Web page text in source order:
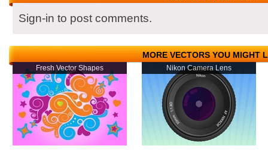
Sign-in to post comments.
MORE VECTORS YOU MIGHT
Fresh Vector Shapes Nikon Camera Lens